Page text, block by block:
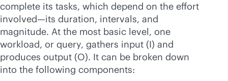
complete its tasks, which depend on the effort
involved—its duration, intervals, and
magnitude. At the most basic level, one
workload, or query, gathers input (I) and
produces output (O). It can be broken down
into the following components: